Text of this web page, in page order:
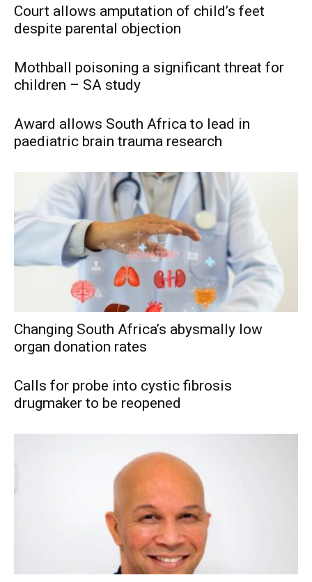
Court allows amputation of child’s feet
despite parental objection
Mothball poisoning a significant threat for
children – SA study
Award allows South Africa to lead in
paediatric brain trauma research
Changing South Africa’s abysmally low
organ donation rates
Calls for probe into cystic fibrosis
drugmaker to be reopened